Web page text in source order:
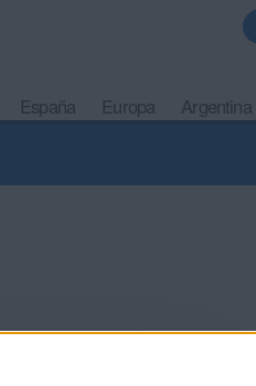
España Europa Argentina